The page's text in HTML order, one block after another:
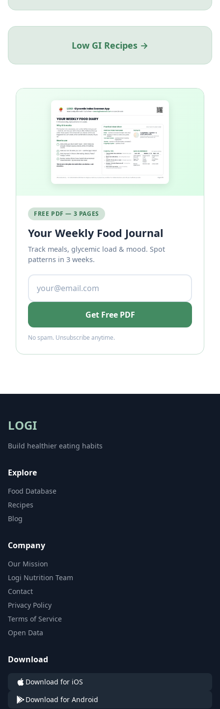
Low GI Recipes →
FREE PDF — 3 PAGES
Your Weekly Food Journal
Track meals, glycemic load & mood. Spot
patterns in 3 weeks.
Get Free PDF
No spam. Unsubscribe anytime.
LOGI
Build healthier eating habits
Explore
Food Database
Recipes
Blog
Company
Our Mission
Logi Nutrition Team
Contact
Privacy Policy
Terms of Service
Open Data
Download
Download for iOS
Download for Android